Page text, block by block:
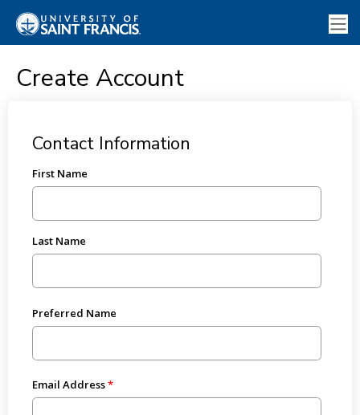
Create Account
Contact Information
First Name
Last Name
Preferred Name
Email Address